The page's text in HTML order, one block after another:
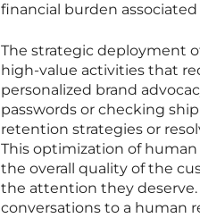
financial burden
The strategic deployment
high-value activities that
personalized brand
passwords or checking
retention strategies or
This optimization of
the overall quality of the
the attention they
conversations to a human